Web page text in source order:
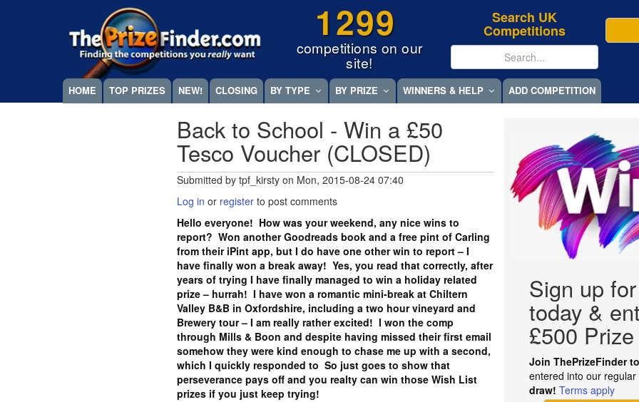
1299
competitions on our
site!
Search UK
Competitions
Megamenu
HOME TOP PRIZES NEW! CLOSING BY TYPE BY PRIZE WINNERS & HELP ADD COMPETITION
Back to School - Win a £50
Tesco Voucher (CLOSED)
Submitted bytpf_kirsty on Mon, 2015-08-24 07:40
Log in or register to post comments
Hello everyone! How was your weekend, any nice wins to
report? Won another Goodreads book and a free pint of Carling
from their iPint app, but I do have one other win to report – I
have finally won a break away! Yes, you read that correctly, after
years of trying I have finally managed to win a holiday related
prize – hurrah! I have won a romantic mini-break at Chiltern
Valley B&B in Oxfordshire, including a two hour vineyard and
Brewery tour – I am really rather excited! I won the comp
through Mills & Boon and despite having missed their first email
somehow they were kind enough to chase me up with a second,
which I quickly responded to So just goes to show that
perseverance pays off and you realty can win those Wish List
prizes if you just keep trying!
Sign up for
today &
£500
Join ThePrizeFinder
entered into our regular
draw! Terms apply